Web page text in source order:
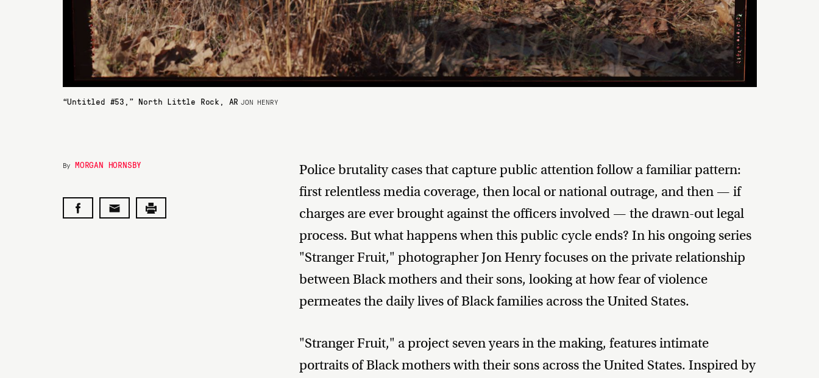
“Untitled #53,” North Little Rock, AR JON HENRY
By MORGAN HORNSBY
Police brutality cases that capture public attention follow a familiar pattern:
first relentless media coverage, then local or national outrage, and then — if
charges are ever brought against the officers involved — the drawn-out legal
process. But what happens when this public cycle ends? In his ongoing series
"Stranger Fruit," photographer Jon Henry focuses on the private relationship
between Black mothers and their sons, looking at how fear of violence
permeates the daily lives of Black families across the United States.
"Stranger Fruit," a project seven years in the making, features intimate
portraits of Black mothers with their sons across the United States. Inspired by